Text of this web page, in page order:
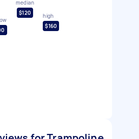
median
$120
high
$160